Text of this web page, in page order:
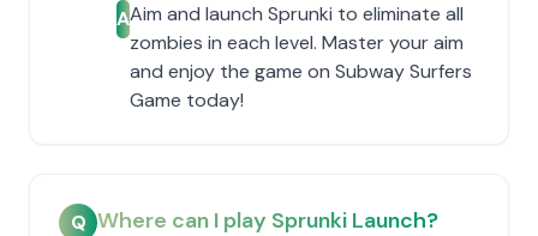
AAim and launch Sprunki to eliminate all
zombies in each level. Master your aim
and enjoy the game on Subway Surfers
Game today!
Q Where can I play Sprunki Launch?